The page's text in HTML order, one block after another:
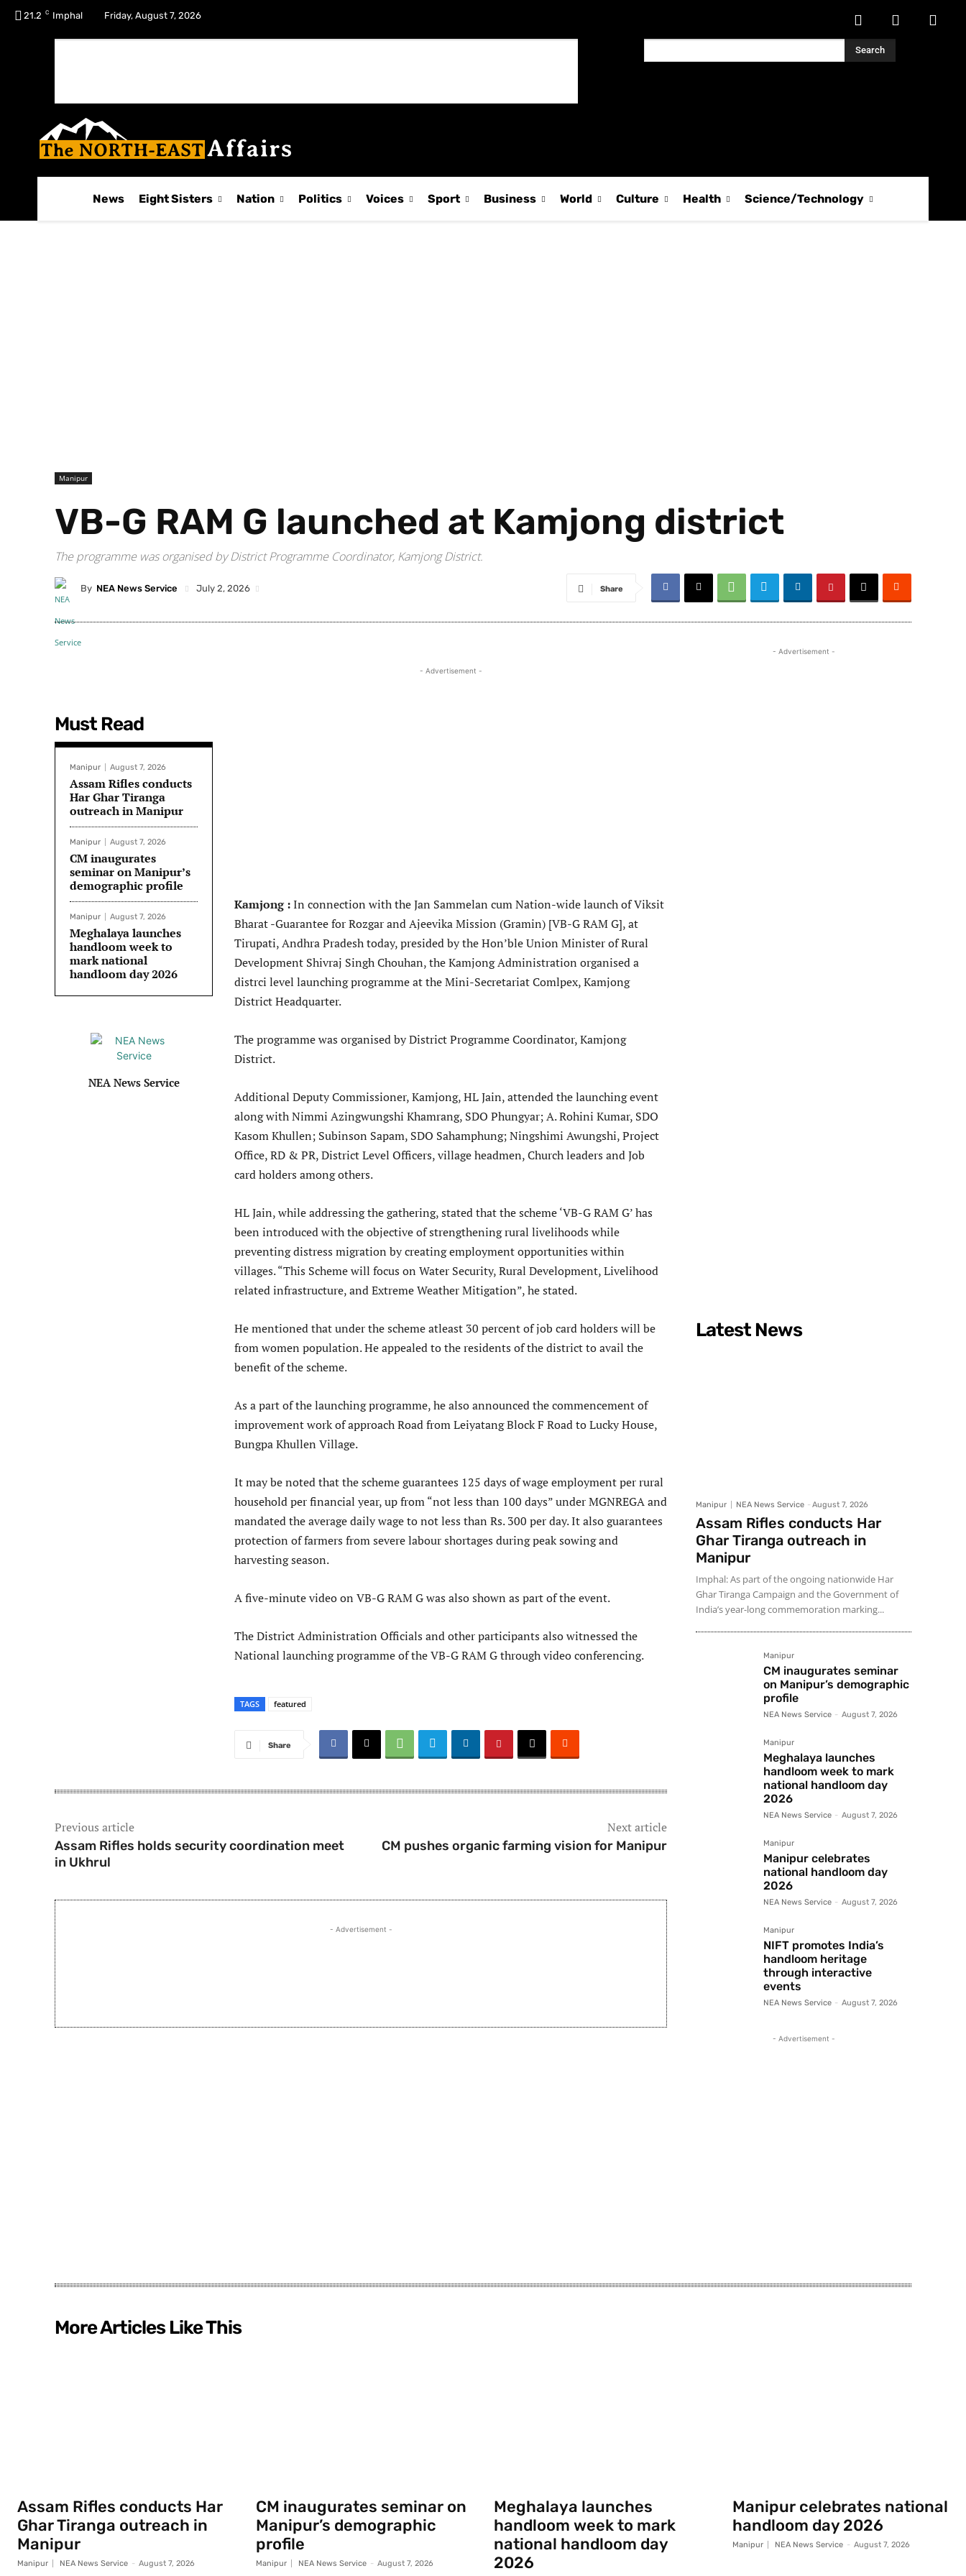
21.2 C Imphal Friday, August 7, 2026
Search
News Eight Sisters Nation Politics Voices Sport Business World Culture Health Science/Technology
Manipur
VB-G RAM G launched at Kamjong district
The programme was organised by District Programme Coordinator, Kamjong District.
By NEA News Service July 2, 2026 Share
Must Read
Manipur August 7, 2026
Assam Rifles conducts
Har Ghar Tiranga
outreach in Manipur
Manipur August 7, 2026
CM inaugurates
seminar on Manipur’s
demographic profile
Manipur August 7, 2026
Meghalaya launches
handloom week to
mark national
handloom day 2026
NEA News Service
- Advertisement -
Kamjong :In connection with the Jan Sammelan cum Nation-wide launch of Viksit
Bharat -Guarantee for Rozgar and Ajeevika Mission (Gramin) [VB-G RAM G], at
Tirupati, Andhra Pradesh today, presided by the Hon’ble Union Minister of Rural
Development Shivraj Singh Chouhan, the Kamjong Administration organised a
distrci level launching programme at the Mini-Secretariat Comlpex, Kamjong
District Headquarter.
The programme was organised by District Programme Coordinator, Kamjong
District.
Additional Deputy Commissioner, Kamjong, HL Jain, attended the launching event
along with Nimmi Azingwungshi Khamrang, SDO Phungyar; A. Rohini Kumar, SDO
Kasom Khullen; Subinson Sapam, SDO Sahamphung; Ningshimi Awungshi, Project
Office, RD & PR, District Level Officers, village headmen, Church leaders and Job
card holders among others.
HL Jain, while addressing the gathering, stated that the scheme ‘VB-G RAM G’ has
been introduced with the objective of strengthening rural livelihoods while
preventing distress migration by creating employment opportunities within
villages. “This Scheme will focus on Water Security, Rural Development, Livelihood
related infrastructure, and Extreme Weather Mitigation”, he stated.
He mentioned that under the scheme atleast 30 percent of job card holders will be
from women population. He appealed to the residents of the district to avail the
benefit of the scheme.
As a part of the launching programme, he also announced the commencement of
improvement work of approach Road from Leiyatang Block F Road to Lucky House,
Bungpa Khullen Village.
It may be noted that the scheme guarantees 125 days of wage employment per rural
household per financial year, up from “not less than 100 days” under MGNREGA and
mandated the average daily wage to not less than Rs. 300 per day. It also guarantees
protection of farmers from severe labour shortages during peak sowing and
harvesting season.
A five-minute video on VB-G RAM G was also shown as part of the event.
The District Administration Officials and other participants also witnessed the
National launching programme of the VB-G RAM G through video conferencing.
TAGS featured
Share
Previous article
Assam Rifles holds security coordination meet
in Ukhrul
Next article
CM pushes organic farming vision for Manipur
- Advertisement -
- Advertisement -
Latest News
Manipur NEA News Service - August 7, 2026
Assam Rifles conducts Har
Ghar Tiranga outreach in
Manipur
Imphal: As part of the ongoing nationwide Har
Ghar Tiranga Campaign and the Government of
India’s year-long commemoration marking...
Manipur
CM inaugurates seminar
on Manipur’s demographic
profile
NEA News Service - August 7, 2026
Manipur
Meghalaya launches
handloom week to mark
national handloom day
2026
NEA News Service - August 7, 2026
Manipur
Manipur celebrates
national handloom day
2026
NEA News Service - August 7, 2026
Manipur
NIFT promotes India’s
handloom heritage
through interactive
events
NEA News Service - August 7, 2026
- Advertisement -
More Articles Like This
Assam Rifles conducts Har
Ghar Tiranga outreach in
Manipur
Manipur NEA News Service - August 7, 2026
CM inaugurates seminar on
Manipur’s demographic
profile
Manipur NEA News Service - August 7, 2026
Meghalaya launches
handloom week to mark
national handloom day
2026
Manipur celebrates national
handloom day 2026
Manipur NEA News Service - August 7, 2026